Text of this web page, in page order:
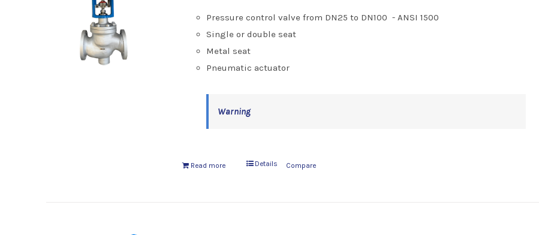
Pressure control valve from DN25 to DN100 - ANSI 1500
Single or double seat
Metal seat
Pneumatic actuator
Warning
Read more Details Compare